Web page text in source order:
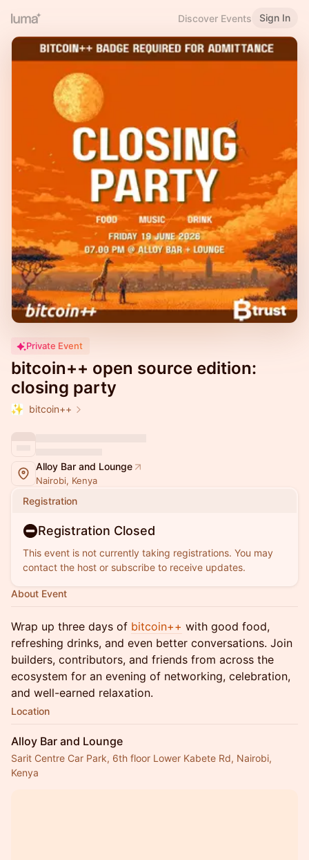
Discover Events Sign In
Private Event
bitcoin++ open source edition:
closing party
bitcoin++
Alloy Bar and Lounge
Nairobi, Kenya
Registration
Registration Closed
This event is not currently taking registrations. You may
contact the host or subscribe to receive updates.
About Event
Wrap up three days of bitcoin++ with good food,
refreshing drinks, and even better conversations. Join
builders, contributors, and friends from across the
ecosystem for an evening of networking, celebration,
and well-earned relaxation.
Location
Alloy Bar and Lounge
Sarit Centre Car Park, 6th floor Lower Kabete Rd, Nairobi,
Kenya